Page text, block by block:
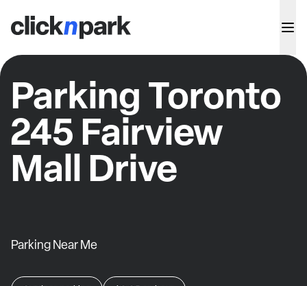
Parking Toronto
245 Fairview
Mall Drive
Parking Near Me